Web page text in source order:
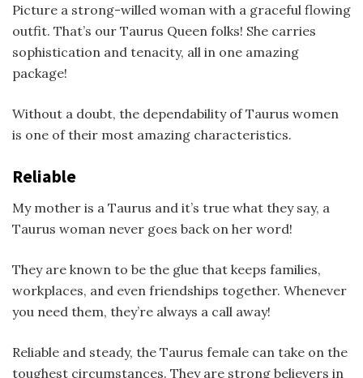
Picture a strong-willed woman with a graceful flowing
outfit. That’s our Taurus Queen folks! She carries
sophistication and tenacity, all in one amazing
package!
Without a doubt, the dependability of Taurus women
is one of their most amazing characteristics.
Reliable
My mother is a Taurus and it’s true what they say, a
Taurus woman never goes back on her word!
They are known to be the glue that keeps families,
workplaces, and even friendships together. Whenever
you need them, they’re always a call away!
Reliable and steady, the Taurus female can take on the
toughest circumstances. They are strong believers in